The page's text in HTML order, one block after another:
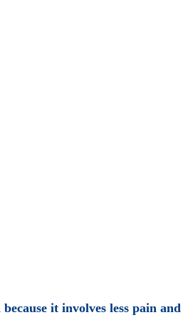
it involves less pain